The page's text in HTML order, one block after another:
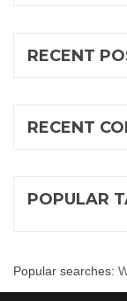
RECENT
RECENT
POPULAR
Popular searches: